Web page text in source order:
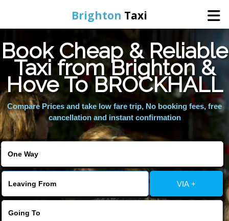
Brighton Taxi
Home
Online Booking
Services
Areas We Cover
About Us
Contact Us
Book Cheap & Reliable
Taxi from Brighton &
Hove To BROCKHALL
Compare Prices and take low fare trip, No booking fees, free
cancellation and instant confirmation
VIA +